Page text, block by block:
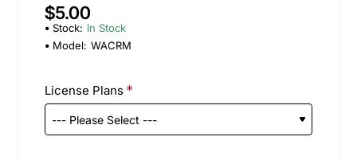
$5.00
Stock: In Stock
Model: WACRM
License Plans